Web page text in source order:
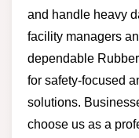
and handle heavy
facility managers
dependable
for safety-focused
solutions.
choose us as a